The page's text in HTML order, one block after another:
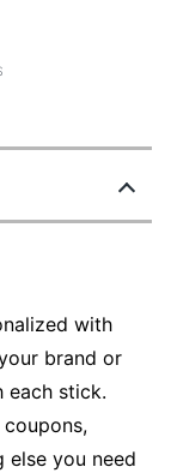
with
brand or
each stick.
else you need